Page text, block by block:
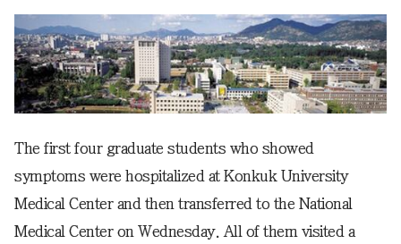
The first four graduate students who showed
symptoms were hospitalized at Konkuk University
Medical Center and then transferred to the National
Medical Center on Wednesday. All of them visited a